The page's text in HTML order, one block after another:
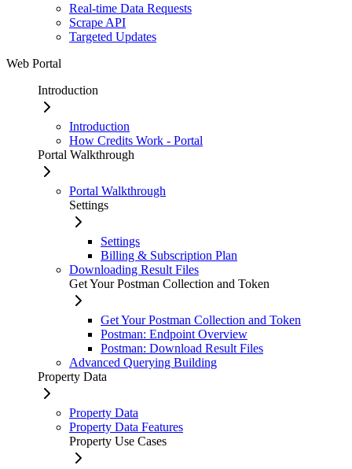
Real-time Data Requests
Scrape API
Targeted Updates
Web Portal
Introduction
Introduction
How Credits Work - Portal
Portal Walkthrough
Portal Walkthrough
Settings
Settings
Billing & Subscription Plan
Downloading Result Files
Get Your Postman Collection and Token
Get Your Postman Collection and Token
Postman: Endpoint Overview
Postman: Download Result Files
Advanced Querying Building
Property Data
Property Data
Property Data Features
Property Use Cases